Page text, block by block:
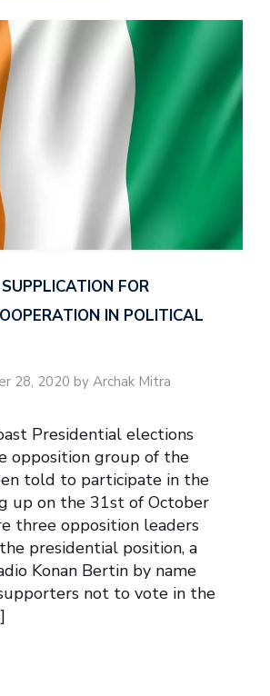
FOR
IN POLITICAL
28, 2020 by Archak Mitra
Presidential elections
opposition group of the
told to participate in the
up on the 31st of October
three opposition leaders
presidential position, a
Konan Bertin by name
not to vote in the